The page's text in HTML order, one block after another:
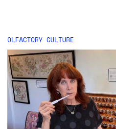
OLFACTORY CULTURE